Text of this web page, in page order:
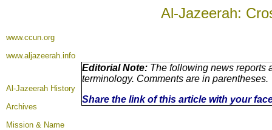
Al-Jazeerah:
www.ccun.org
www.aljazeerah.info
Al-Jazeerah History
Archives
Mission & Name
Editorial Note: The following news reports
terminology. Comments are in parentheses.
Share the link of this article with your